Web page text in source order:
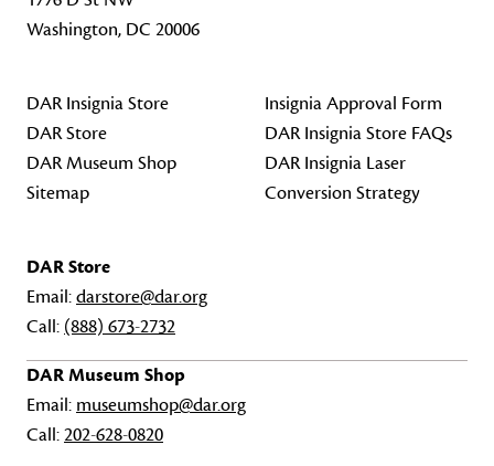
Washington, DC 20006
DAR Insignia Store
DAR Store
DAR Museum Shop
Sitemap
Insignia Approval Form
DAR Insignia Store FAQs
DAR Insignia Laser
Conversion Strategy
DAR Store
Email:darstore@dar.org
Call: (888) 673-2732
DAR Museum Shop
Email: museumshop@dar.org
Call:202-628-0820